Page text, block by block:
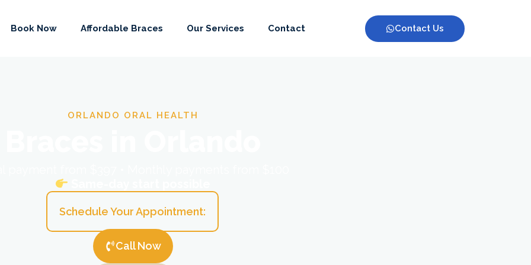
Book Now Affordable Braces Our Services Contact Contact Us
ORLANDO ORAL HEALTH
Schedule Your Appointment:
Call Now